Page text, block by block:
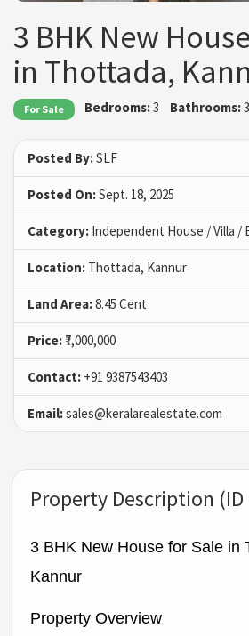
3 BHK New
in Thottada,
For Sale Bedrooms:3 Bathrooms:3
Posted By:SLF
Posted On:Sept. 18, 2025
Category: Independent House / Villa /
Location: Thottada, Kannur
Land Area:8.45 Cent
Price: ₹7,000,000
Contact: +91 9387543403
Email:sales@keralarealestate.com
Property Description (ID
3 BHK New House for Sale in
Kannur
Property Overview